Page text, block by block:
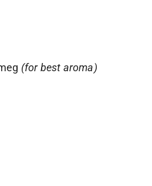
(for best aroma)